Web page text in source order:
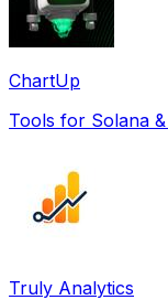
ChartUp
Tools for Solana
Truly Analytics